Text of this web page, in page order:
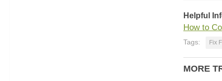
Helpful
How to
Tags: Fix
MORE